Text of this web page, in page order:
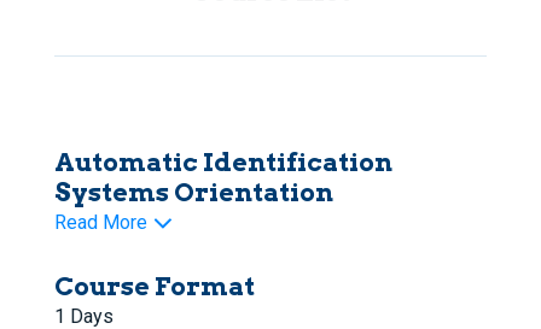
Automatic Identification
Systems Orientation
Read More
Course Format
1 Days